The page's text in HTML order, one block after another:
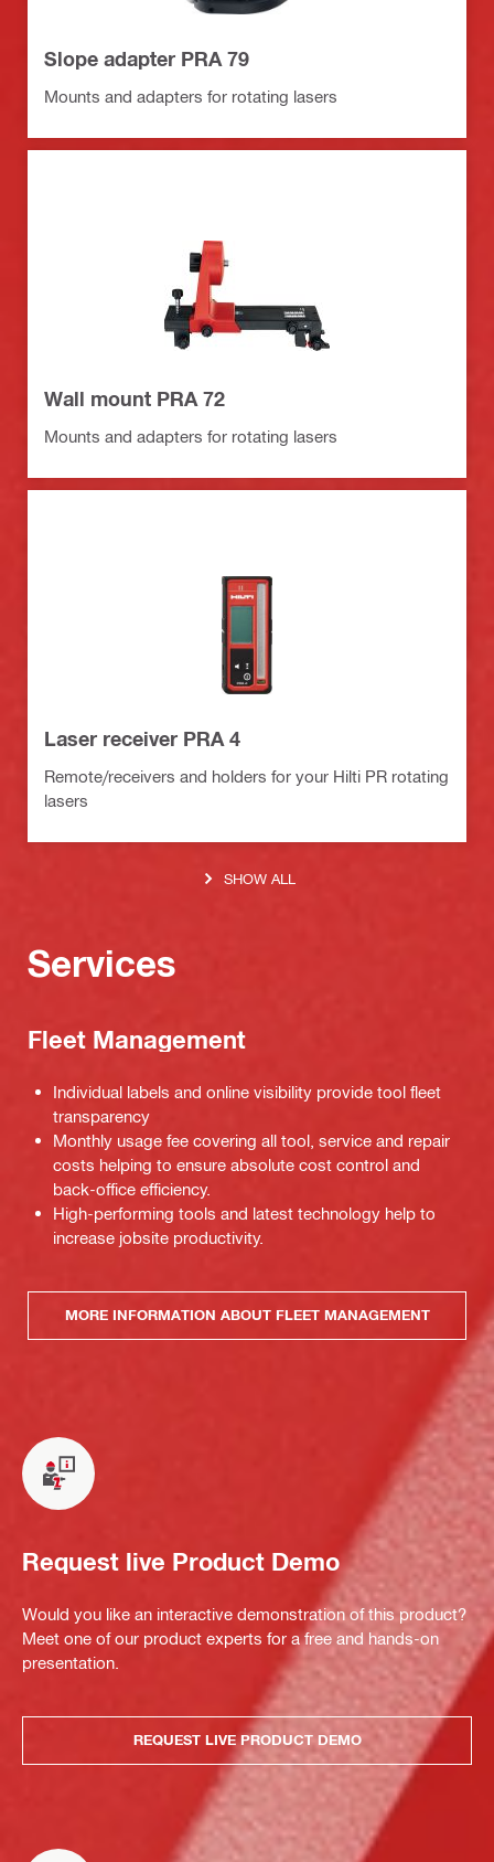
Slope adapter PRA 79
Mounts and adapters for rotating lasers
Wall mount PRA 72
Mounts and adapters for rotating lasers
Laser receiver PRA 4
Remote/receivers and holders for your Hilti PR rotating
lasers
SHOW ALL
Services
Fleet Management
Individual labels and online visibility provide tool fleet
transparency
Monthly usage fee covering all tool, service and repair
costs helping to ensure absolute cost control and
back-office efficiency.
High-performing tools and latest technology help to
increase jobsite productivity.
MORE INFORMATION ABOUT FLEET MANAGEMENT
Request live Product Demo
Would you like an interactive demonstration of this product?
Meet one of our product experts for a free and hands-on
presentation.
REQUEST LIVE PRODUCT DEMO